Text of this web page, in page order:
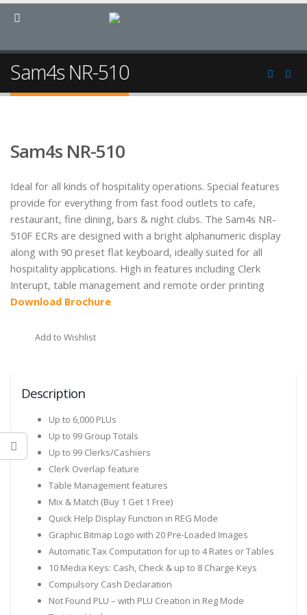
Sam4s NR-510
Sam4s NR-510
Ideal for all kinds of hospitality operations. Special features
provide for everything from fast food outlets to cafe,
restaurant, fine dining, bars & night clubs. The Sam4s NR-
510F ECRs are designed with a bright alphanumeric display
along with 90 preset flat keyboard, ideally suited for all
hospitality applications. High in features including Clerk
Interupt, table management and remote order printing
Download Brochure
Add to Wishlist
Description
Up to 6,000 PLUs
Up to 99 Group Totals
Up to 99 Clerks/Cashiers
Clerk Overlap feature
Table Management features
Mix & Match (Buy 1 Get 1 Free)
Quick Help Display Function in REG Mode
Graphic Bitmap Logo with 20 Pre-Loaded Images
Automatic Tax Computation for up to 4 Rates or Tables
10 Media Keys: Cash, Check & up to 8 Charge Keys
Compulsory Cash Declaration
Not Found PLU – with PLU Creation in Reg Mode